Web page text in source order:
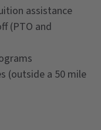
assistance
(PTO and
(outside a 50 mile